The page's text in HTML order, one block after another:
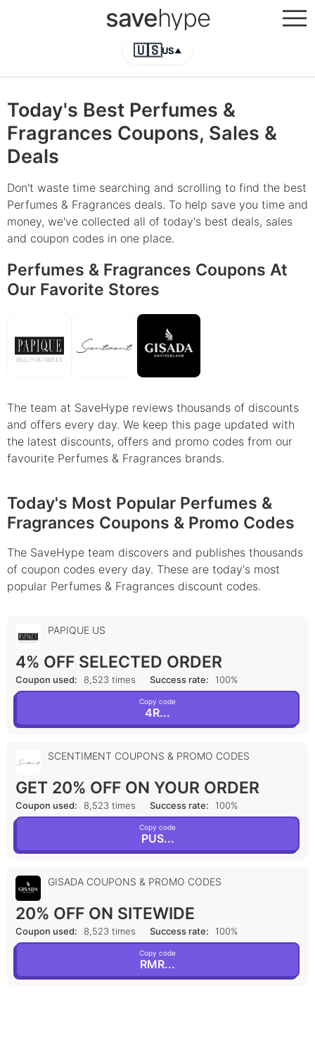
savehype
🇺🇸US▲
Today's Best Perfumes &
Fragrances Coupons, Sales &
Deals
Don't waste time searching and scrolling to find the best
Perfumes & Fragrances deals. To help save you time and
money, we've collected all of today's best deals, sales
and coupon codes in one place.
Perfumes & Fragrances Coupons At
Our Favorite Stores
The team at SaveHype reviews thousands of discounts
and offers every day. We keep this page updated with
the latest discounts, offers and promo codes from our
favourite Perfumes & Fragrances brands.
Today's Most Popular Perfumes &
Fragrances Coupons & Promo Codes
The SaveHype team discovers and publishes thousands
of coupon codes every day. These are today's most
popular Perfumes & Fragrances discount codes.
PAPIQUE US
4% OFF SELECTED ORDER
Coupon used: 8,523 times Success rate: 100%
Copy code
4R...
SCENTIMENT COUPONS & PROMO CODES
GET 20% OFF ON YOUR ORDER
Coupon used: 8,523 times Success rate: 100%
Copy code
PUS...
GISADA COUPONS & PROMO CODES
20% OFF ON SITEWIDE
Coupon used: 8,523 times Success rate: 100%
Copy code
RMR...